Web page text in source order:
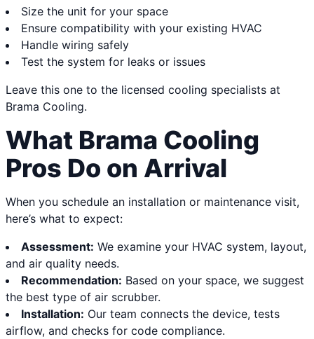
Size the unit for your space
Ensure compatibility with your existing HVAC
Handle wiring safely
Test the system for leaks or issues
Leave this one to the licensed cooling specialists at
Brama Cooling.
What Brama Cooling
Pros Do on Arrival
When you schedule an installation or maintenance visit,
here’s what to expect:
Assessment: We examine your HVAC system, layout,
and air quality needs.
Recommendation: Based on your space, we suggest
the best type of air scrubber.
Installation: Our team connects the device, tests
airflow, and checks for code compliance.